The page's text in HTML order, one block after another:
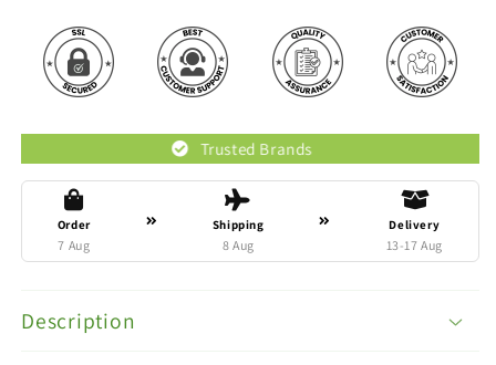
Trusted Brands
Order
7 Aug
Shipping
8 Aug
Delivery
13-17 Aug
Description